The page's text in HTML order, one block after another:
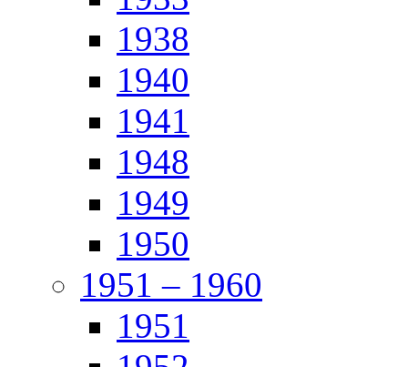
1938
1940
1941
1948
1949
1950
1951 – 1960
1951